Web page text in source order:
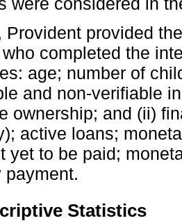
Provident provided
completed the
age; number of
and non-verifiable
ownership; and (ii)
active loans;
yet to be paid;
payment.
Statistics